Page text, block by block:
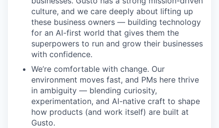
culture, and we care deeply about lifting up
these business owners — building technology
for an AI-first world that gives them the
superpowers to run and grow their businesses
with confidence.
We’re comfortable with change. Our
environment moves fast, and PMs here thrive
in ambiguity — blending curiosity,
experimentation, and AI-native craft to shape
how products (and work itself) are built at
Gusto.